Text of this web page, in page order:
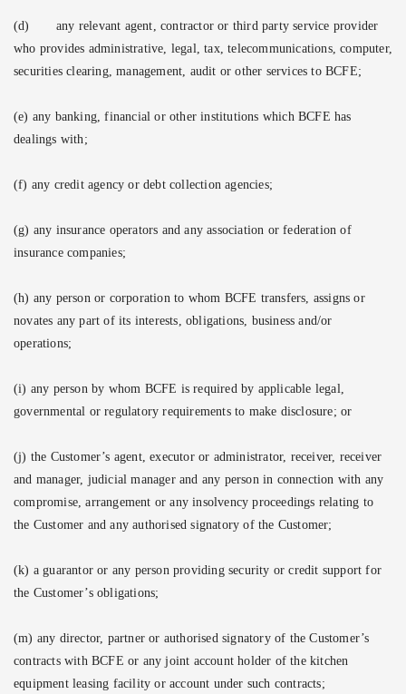
(d)
any relevant agent, contractor or third party service provider
who provides administrative, legal, tax, telecommunications, computer,
securities clearing, management, audit or other services to BCFE;
(e) any banking, financial or other institutions which BCFE has
dealings with;
(f) any credit agency or debt collection agencies;
(g) any insurance operators and any association or federation of
insurance companies;
(h) any person or corporation to whom BCFE transfers, assigns or
novates any part of its interests, obligations, business and/or
operations;
(i) any person by whom BCFE is required by applicable legal,
governmental or regulatory requirements to make disclosure; or
(j) the Customer’s agent, executor or administrator, receiver, receiver
and manager, judicial manager and any person in connection with any
compromise, arrangement or any insolvency proceedings relating to
the Customer and any authorised signatory of the Customer;
(k) a guarantor or any person providing security or credit support for
the Customer’s obligations;
(m) any director, partner or authorised signatory of the Customer’s
contracts with BCFE or any joint account holder of the kitchen
equipment leasing facility or account under such contracts;